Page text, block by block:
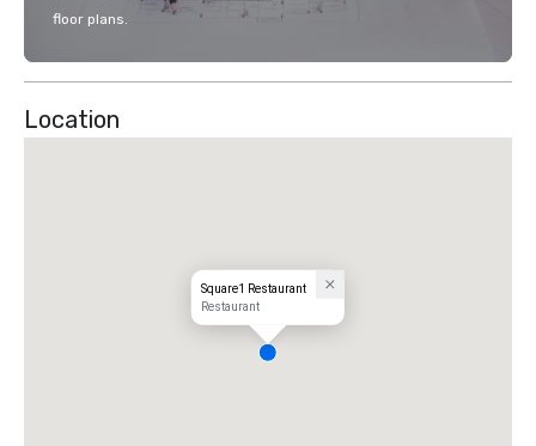
floor plans.
Location
Square1 Restaurant
Restaurant